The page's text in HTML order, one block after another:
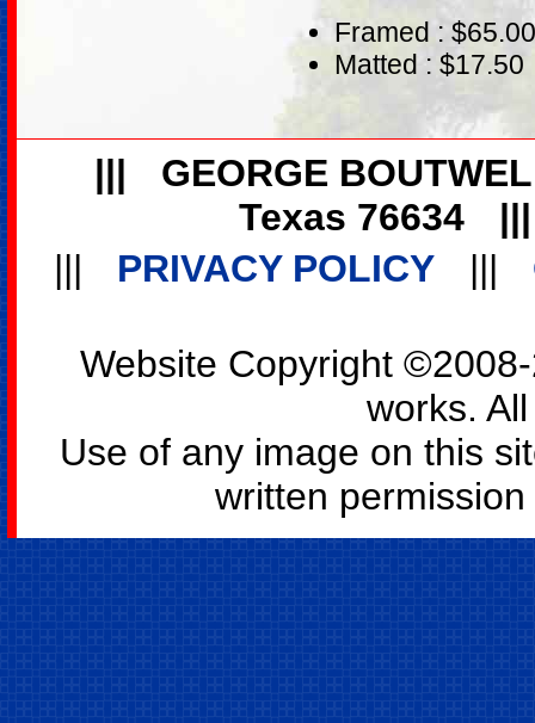
Framed : $65.00
Matted : $17.50
|||
GEORGE
Texas 76634
|||
PRIVACY POLICY |||
Website Copyright
works.
Use of any image on this
written